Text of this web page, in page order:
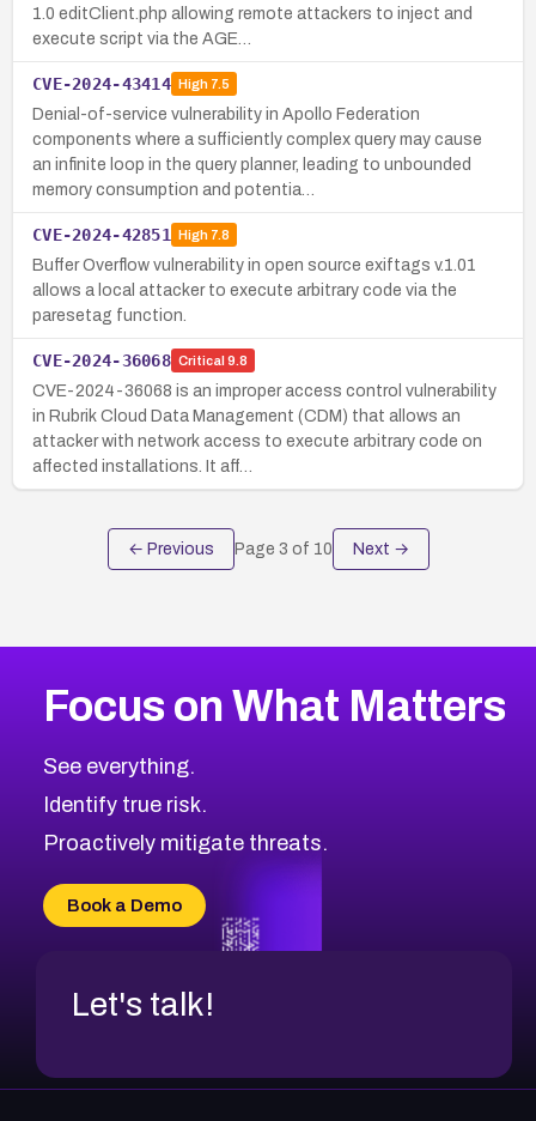
1.0 editClient.php allowing remote attackers to inject and
execute script via the AGE…
CVE-2024-43414 High7.5
Denial-of-service vulnerability in Apollo Federation
components where a sufficiently complex query may cause
an infinite loop in the query planner, leading to unbounded
memory consumption and potentia…
CVE-2024-42851 High7.8
Buffer Overflow vulnerability in open source exiftags v.1.01
allows a local attacker to execute arbitrary code via the
paresetag function.
CVE-2024-36068 Critical 9.8
CVE-2024-36068 is an improper access control vulnerability
in Rubrik Cloud Data Management (CDM) that allows an
attacker with network access to execute arbitrary code on
affected installations. It aff…
← Previous Page 3 of 10 Next →
Focus on What Matters
See everything.
Identify true risk.
Proactively mitigate threats.
Book a Demo
Let's talk!